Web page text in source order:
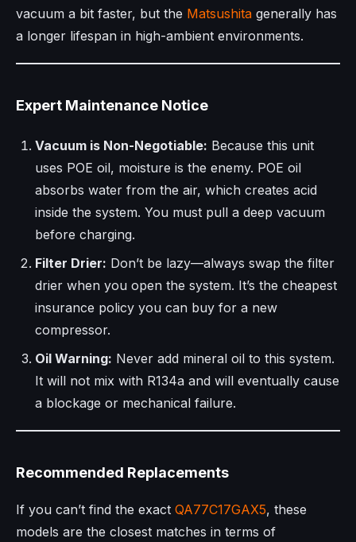
vacuum a bit faster, but the Matsushita generally has
a longer lifespan in high-ambient environments.
Expert Maintenance Notice
Vacuum is Non-Negotiable: Because this unit
uses POE oil, moisture is the enemy. POE oil
absorbs water from the air, which creates acid
inside the system. You must pull a deep vacuum
before charging.
Filter Drier: Don’t be lazy—always swap the filter
drier when you open the system. It’s the cheapest
insurance policy you can buy for a new
compressor.
Oil Warning: Never add mineral oil to this system.
It will not mix with R134a and will eventually cause
a blockage or mechanical failure.
Recommended Replacements
If you can’t find the exact QA77C17GAX5, these
models are the closest matches in terms of